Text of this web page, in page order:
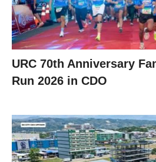
URC 70th Anniversary
Run 2026 in CDO